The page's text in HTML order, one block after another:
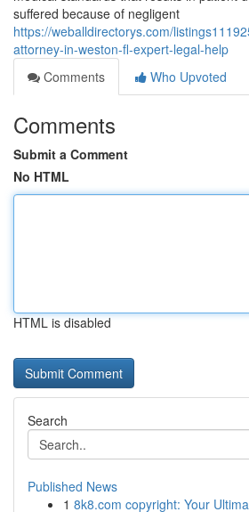
suffered because of negligent
https://weballdirectorys.com/
attorney-in-weston-fl-expert-legal-help
Comments
Who Upvoted
Comments
Submit a Comment
No HTML
HTML is disabled
Search
Published News
1 8k8.com copyright: Your